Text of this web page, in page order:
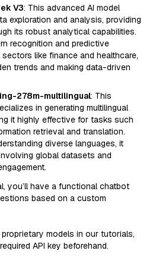
V3: This advanced AI model
exploration and analysis, providing
its robust analytical capabilities.
recognition and predictive
like finance and healthcare,
trends and making data-driven
278m-multilingual: This
in generating multilingual
it highly effective for tasks such
retrieval and translation.
diverse languages, it
global datasets and
you’ll have a functional chatbot
based on a custom
models in our tutorials,
API key beforehand.